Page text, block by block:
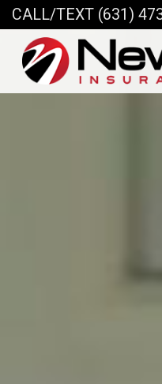
CALL/TEXT (631)